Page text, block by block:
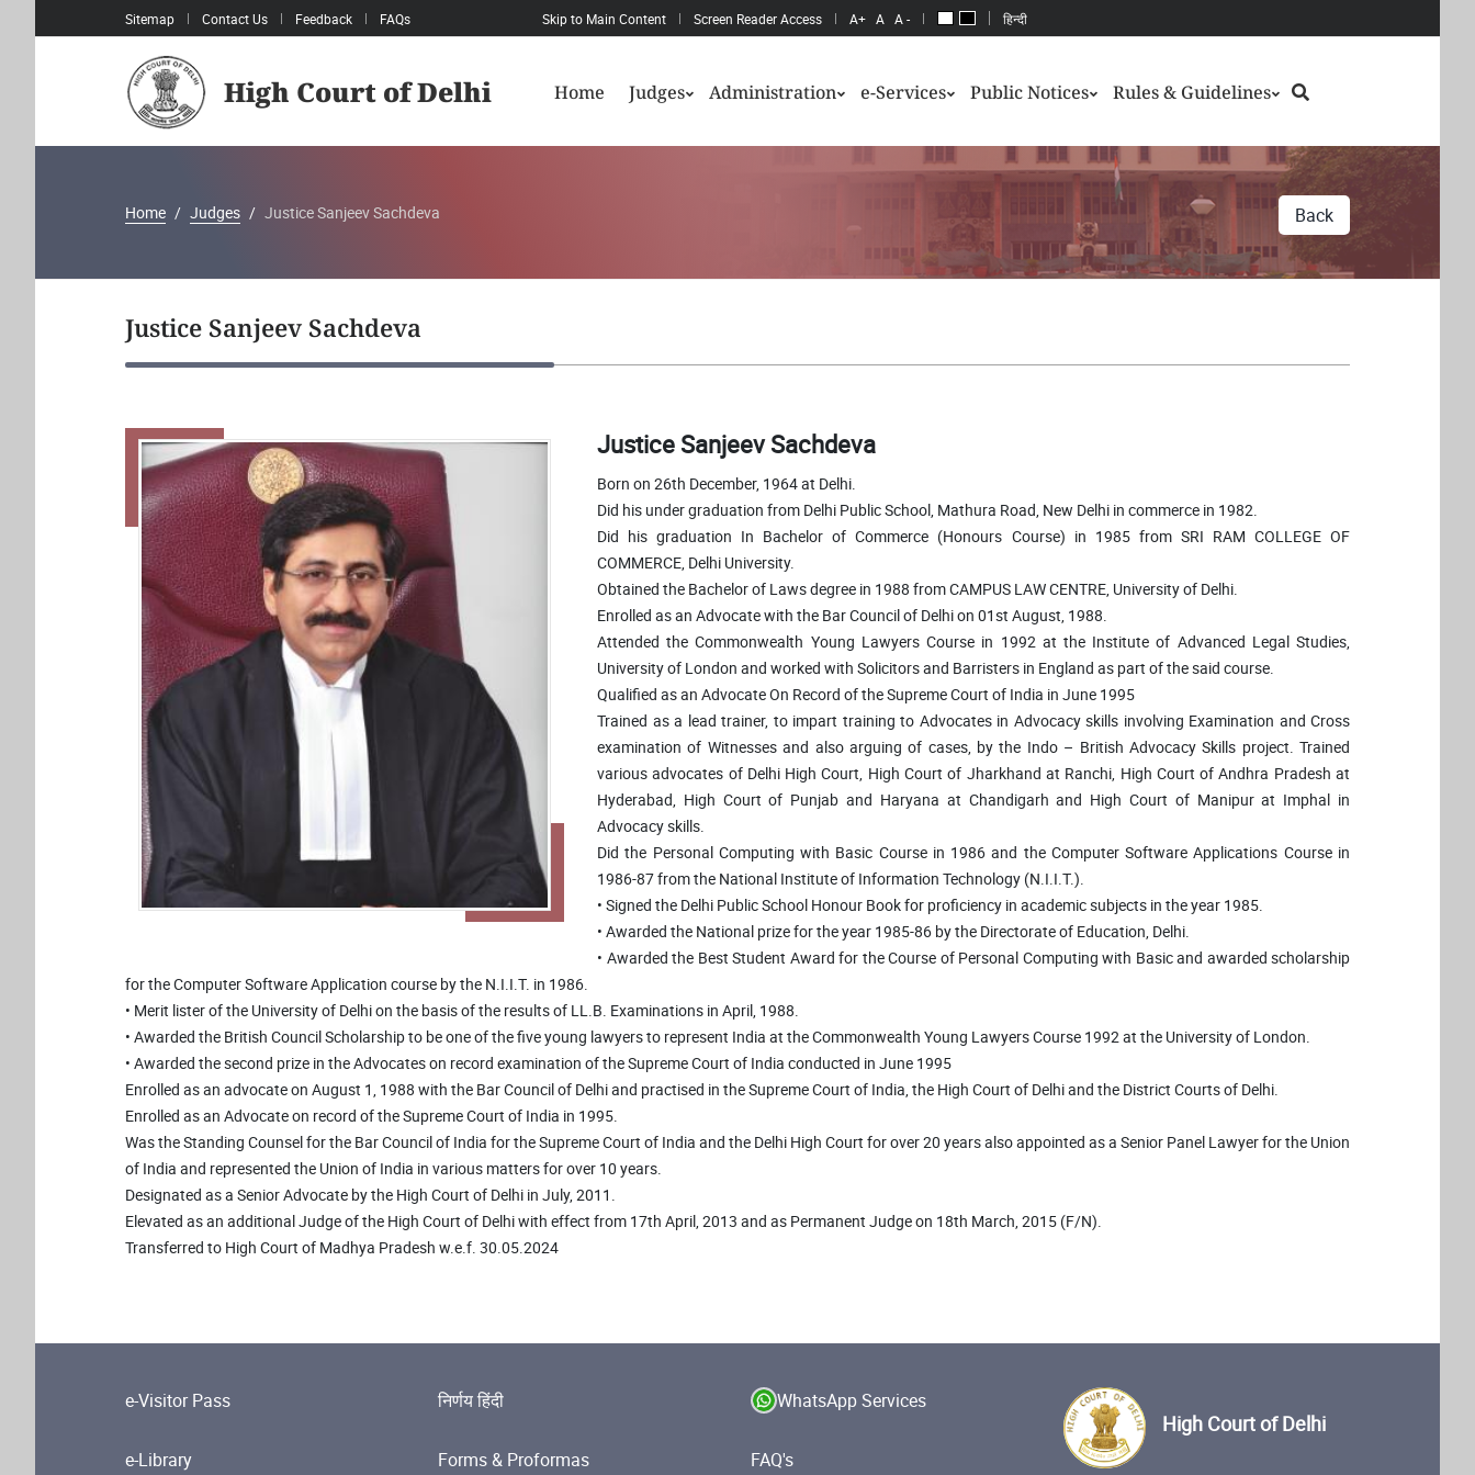
Sitemap Contact Us Feedback FAQs Skip to Main Content Screen Reader Access A+ A A - हिन्दी
High Court of Delhi Home Judges Administration e-Services Public Notices Rules & Guidelines
Home Judges Justice Sanjeev Sachdeva Back
Justice Sanjeev Sachdeva
Justice Sanjeev Sachdeva
Born on 26th December, 1964 at Delhi.
Did his under graduation from Delhi Public School, Mathura Road, New Delhi in commerce in 1982.
Did his graduation In Bachelor of Commerce (Honours Course) in 1985 from SRI RAM COLLEGE OF
COMMERCE, Delhi University.
Obtained the Bachelor of Laws degree in 1988 from CAMPUS LAW CENTRE, University of Delhi.
Enrolled as an Advocate with the Bar Council of Delhi on 01st August, 1988.
Attended the Commonwealth Young Lawyers Course in 1992 at the Institute of Advanced Legal Studies,
University of London and worked with Solicitors and Barristers in England as part of the said course.
Qualified as an Advocate On Record of the Supreme Court of India in June 1995
Trained as a lead trainer, to impart training to Advocates in Advocacy skills involving Examination and Cross
examination of Witnesses and also arguing of cases, by the Indo – British Advocacy Skills project. Trained
various advocates of Delhi High Court, High Court of Jharkhand at Ranchi, High Court of Andhra Pradesh at
Hyderabad, High Court of Punjab and Haryana at Chandigarh and High Court of Manipur at Imphal in
Advocacy skills.
Did the Personal Computing with Basic Course in 1986 and the Computer Software Applications Course in
1986-87 from the National Institute of Information Technology (N.I.I.T.).
• Signed the Delhi Public School Honour Book for proficiency in academic subjects in the year 1985.
• Awarded the National prize for the year 1985-86 by the Directorate of Education, Delhi.
• Awarded the Best Student Award for the Course of Personal Computing with Basic and awarded scholarship
for the Computer Software Application course by the N.I.I.T. in 1986.
• Merit lister of the University of Delhi on the basis of the results of LL.B. Examinations in April, 1988.
• Awarded the British Council Scholarship to be one of the five young lawyers to represent India at the Commonwealth Young Lawyers Course 1992 at the University of London.
• Awarded the second prize in the Advocates on record examination of the Supreme Court of India conducted in June 1995
Enrolled as an advocate on August 1, 1988 with the Bar Council of Delhi and practised in the Supreme Court of India, the High Court of Delhi and the District Courts of Delhi.
Enrolled as an Advocate on record of the Supreme Court of India in 1995.
Was the Standing Counsel for the Bar Council of India for the Supreme Court of India and the Delhi High Court for over 20 years also appointed as a Senior Panel Lawyer for the Union
of India and represented the Union of India in various matters for over 10 years.
Designated as a Senior Advocate by the High Court of Delhi in July, 2011.
Elevated as an additional Judge of the High Court of Delhi with effect from 17th April, 2013 and as Permanent Judge on 18th March, 2015 (F/N).
Transferred to High Court of Madhya Pradesh w.e.f. 30.05.2024
e-Visitor Pass
e-Library
निर्णय हिंदी
Forms & Proformas
WhatsApp Services
FAQ's
High Court of Delhi